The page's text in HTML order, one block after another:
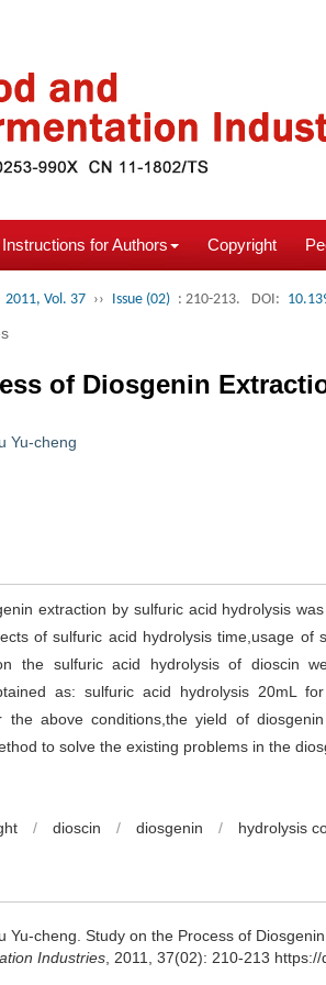
Instructions for Authors Copyright
2011, Vol. 37 ›› Issue (02) : 210-213. DOI:
of Diosgenin
Yu-cheng
extraction by sulfuric acid hydrolysis
of sulfuric acid hydrolysis time,usage of
the sulfuric acid hydrolysis of dioscin
as: sulfuric acid hydrolysis 20mL
the above conditions,the yield of
to solve the existing problems in the
/ dioscin / diosgenin / hydrolysis
Yu-cheng Study on the Process of
Industries , 2011, 37(02): 210-213